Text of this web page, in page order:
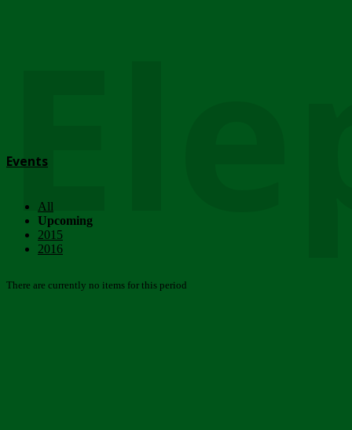
Events
All
Upcoming
2015
2016
There are currently no items for this period